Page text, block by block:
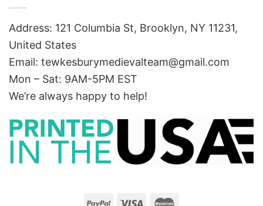
Address: 121 Columbia St, Brooklyn, NY 11231,
United States
Email: tewkesburymedievalteam@gmail.com
Mon – Sat: 9AM-5PM EST
We’re always happy to help!